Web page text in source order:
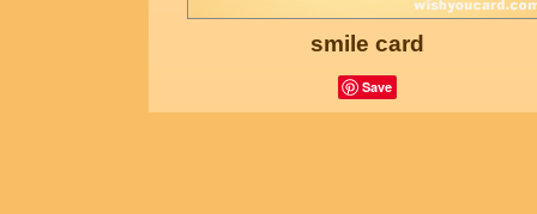
smile card
Save